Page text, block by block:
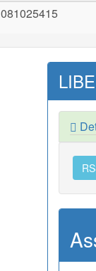
081025415